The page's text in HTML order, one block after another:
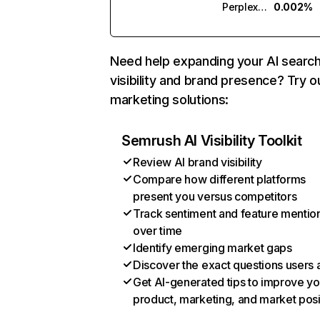
Perplexity
0.002%
Need help expanding your AI
visibility and brand presence? Try
marketing solutions:
Semrush AI Visibility Toolkit
Review AI brand visibility
Compare how different platforms
present you versus competitors
Track sentiment and feature
over time
Identify emerging market gaps
Discover the exact questions users
Get AI-generated tips to improve
product, marketing, and market